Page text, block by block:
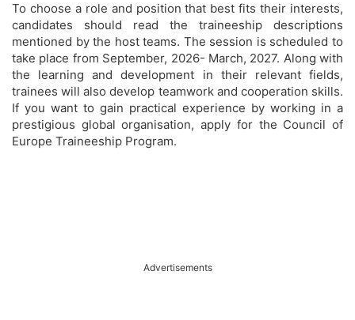
To choose a role and position that best fits their interests,
candidates should read the traineeship descriptions
mentioned by the host teams. The session is scheduled to
take place from September, 2026- March, 2027. Along with
the learning and development in their relevant fields,
trainees will also develop teamwork and cooperation skills.
If you want to gain practical experience by working in a
prestigious global organisation, apply for the Council of
Europe Traineeship Program.
Advertisements